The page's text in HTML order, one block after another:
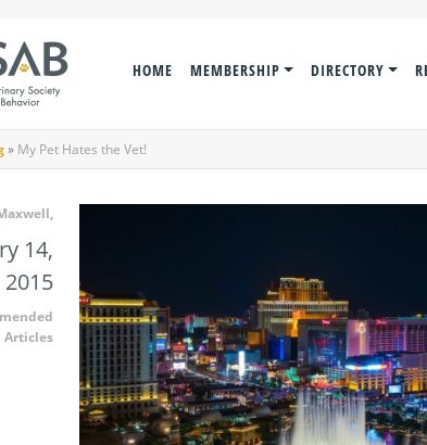
HOME MEMBERSHIP DIRECTORY
» My Pet Hates the Vet!
14,
2015
Articles